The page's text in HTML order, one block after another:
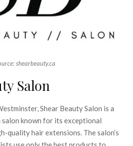
shearbeauty.ca
Salon
Shear Beauty Salon is a
known for its exceptional
quality hair extensions. The salon’s